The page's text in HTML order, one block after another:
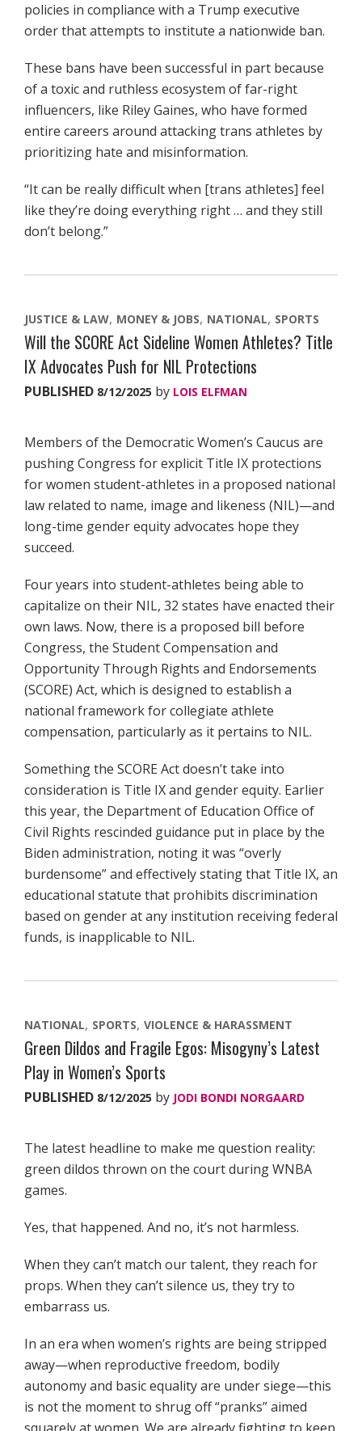
policies in compliance with a Trump executive
order that attempts to institute a nationwide ban.
These bans have been successful in part because
of a toxic and ruthless ecosystem of far-right
influencers, like Riley Gaines, who have formed
entire careers around attacking trans athletes by
prioritizing hate and misinformation.
“It can be really difficult when [trans athletes] feel
like they’re doing everything right … and they still
don’t belong.”
JUSTICE & LAW MONEY & JOBS NATIONAL SPORTS
Will the SCORE Act Sideline Women Athletes? Title
IX Advocates Push for NIL Protections
PUBLISHED 8/12/2025 by LOIS ELFMAN
Members of the Democratic Women’s Caucus are
pushing Congress for explicit Title IX protections
for women student-athletes in a proposed national
law related to name, image and likeness (NIL)—and
long-time gender equity advocates hope they
succeed.
Four years into student-athletes being able to
capitalize on their NIL, 32 states have enacted their
own laws. Now, there is a proposed bill before
Congress, the Student Compensation and
Opportunity Through Rights and Endorsements
(SCORE) Act, which is designed to establish a
national framework for collegiate athlete
compensation, particularly as it pertains to NIL.
Something the SCORE Act doesn’t take into
consideration is Title IX and gender equity. Earlier
this year, the Department of Education Office of
Civil Rights rescinded guidance put in place by the
Biden administration, noting it was “overly
burdensome” and effectively stating that Title IX, an
educational statute that prohibits discrimination
based on gender at any institution receiving federal
funds, is inapplicable to NIL.
NATIONAL SPORTS VIOLENCE & HARASSMENT
Green Dildos and Fragile Egos: Misogyny’s Latest
Play in Women’s Sports
PUBLISHED 8/12/2025 by JODI BONDI NORGAARD
The latest headline to make me question reality:
green dildos thrown on the court during WNBA
games.
Yes, that happened. And no, it’s not harmless.
When they can’t match our talent, they reach for
props. When they can’t silence us, they try to
embarrass us.
In an era when women’s rights are being stripped
away—when reproductive freedom, bodily
autonomy and basic equality are under siege—this
is not the moment to shrug off “pranks” aimed